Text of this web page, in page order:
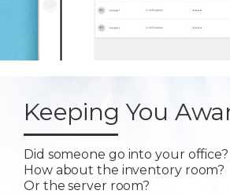
Keeping You
Did someone go into your office?
How about the inventory room?
Or the server room?